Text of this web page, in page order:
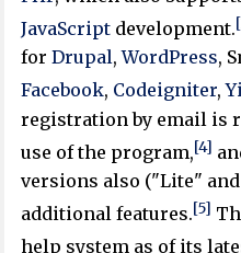
JavaScript development.
forDrupal,WordPress,
Facebook, Codeigniter,
registration by email is
use of the program,[4]
versions also ("Lite"
additional features.[5]
help system as of its